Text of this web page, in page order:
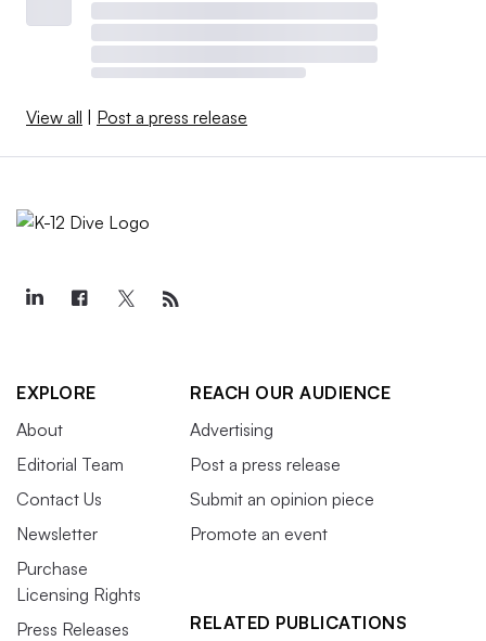
View all | Post a press release
EXPLORE
About
Editorial Team
Contact Us
Newsletter
Purchase
Licensing Rights
Press Releases
REACH OUR AUDIENCE
Advertising
Post a press release
Submit an opinion piece
Promote an event
RELATED PUBLICATIONS